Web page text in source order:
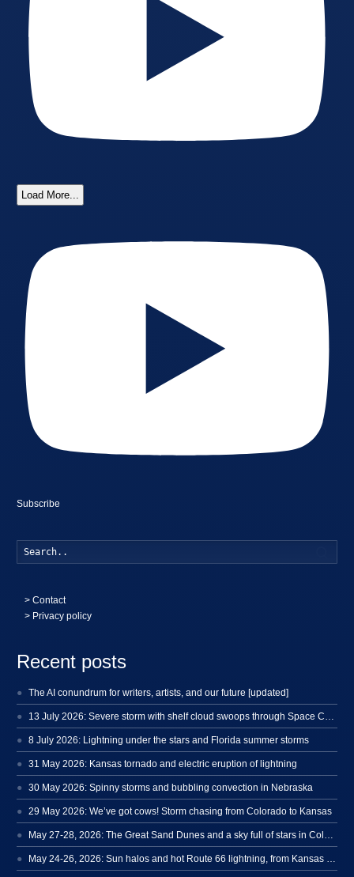
Load More...
Subscribe
>Contact
> Privacy policy
Recent posts
The AI conundrum for writers, artists, and our future [updated]
8 July 2026: Lightning under the stars and Florida summer storms
31 May 2026: Kansas tornado and electric eruption of lightning
30 May 2026: Spinny storms and bubbling convection in Nebraska
29 May 2026: We’ve got cows! Storm chasing from Colorado to Kansas